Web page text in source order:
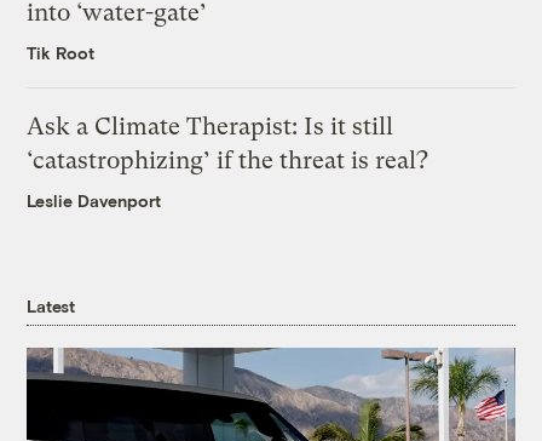
into ‘water-gate’
Tik Root
Ask a Climate Therapist: Is it still
‘catastrophizing’ if the threat is real?
Leslie Davenport
Latest